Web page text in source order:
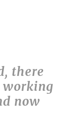
there
working
now